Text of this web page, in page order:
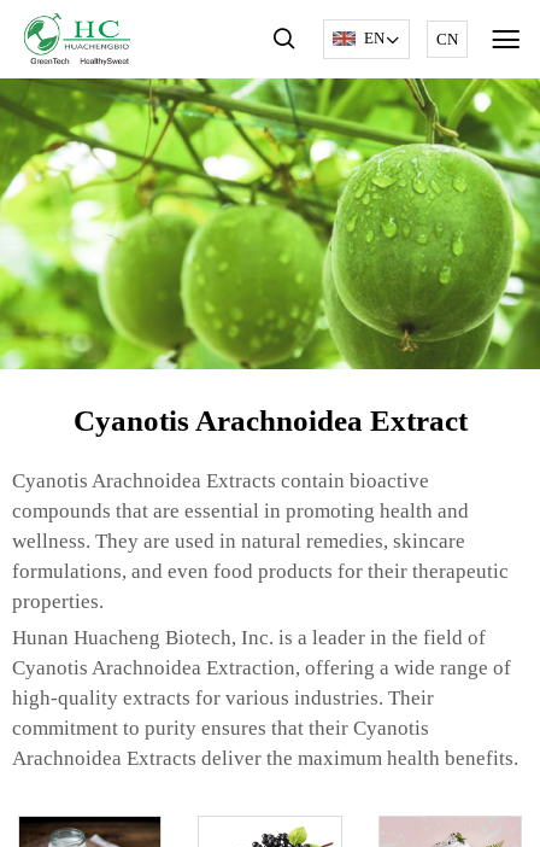
EN CN
Cyanotis Arachnoidea Extract
Cyanotis Arachnoidea Extracts contain bioactive
compounds that are essential in promoting health and
wellness. They are used in natural remedies, skincare
formulations, and even food products for their therapeutic
properties.
Hunan Huacheng Biotech, Inc. is a leader in the field of
Cyanotis Arachnoidea Extraction, offering a wide range of
high-quality extracts for various industries. Their
commitment to purity ensures that their Cyanotis
Arachnoidea Extracts deliver the maximum health benefits.